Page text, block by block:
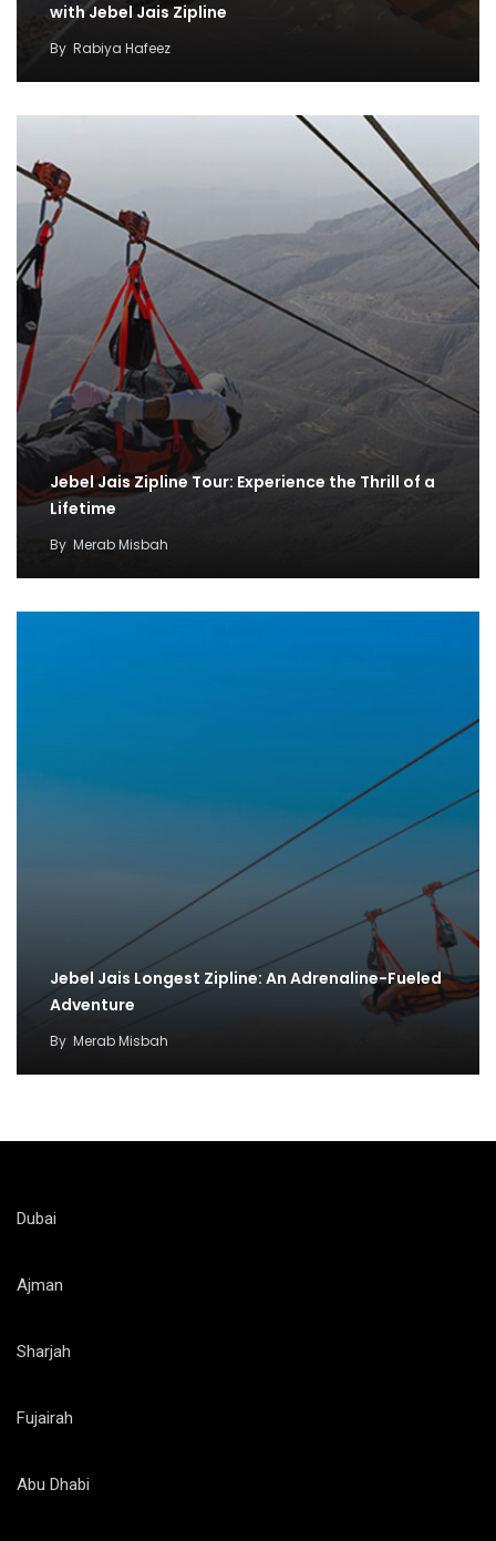
with Jebel Jais Zipline
By Rabiya Hafeez
Jebel Jais Zipline Tour: Experience the Thrill of a
Lifetime
By Merab Misbah
Jebel Jais Longest Zipline: An Adrenaline-Fueled
Adventure
By Merab Misbah
Dubai
Ajman
Sharjah
Fujairah
Abu Dhabi